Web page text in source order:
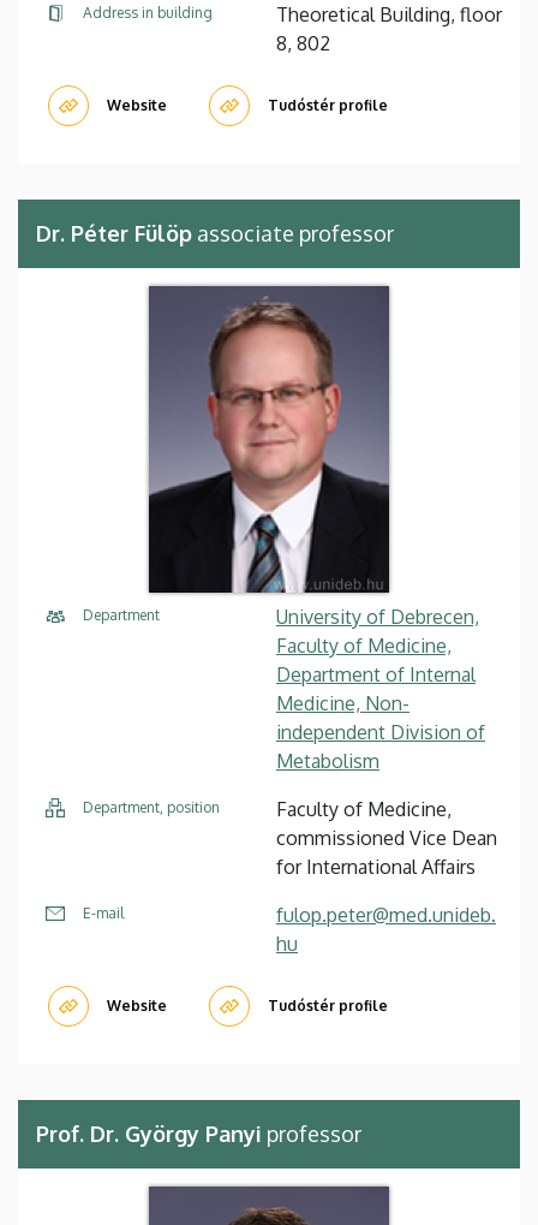
Address in building
Theoretical Building, floor
8, 802
Website Tudóstér profile
Dr. Péter Fülöp associate professor
Department
University of Debrecen,
Faculty of Medicine,
Department of Internal
Medicine, Non-
independent Division of
Metabolism
Department, position
Faculty of Medicine,
commissioned Vice Dean
for International Affairs
E-mail
fulop.peter@med.unideb.
hu
Website Tudóstér profile
Prof. Dr. György Panyi professor